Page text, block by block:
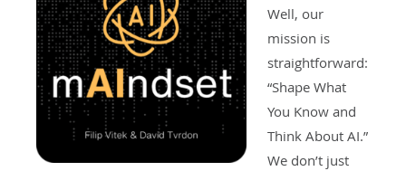
Well, our
mission is
straightforward:
“Shape What
You Know and
Think About AI.”
We don’t just